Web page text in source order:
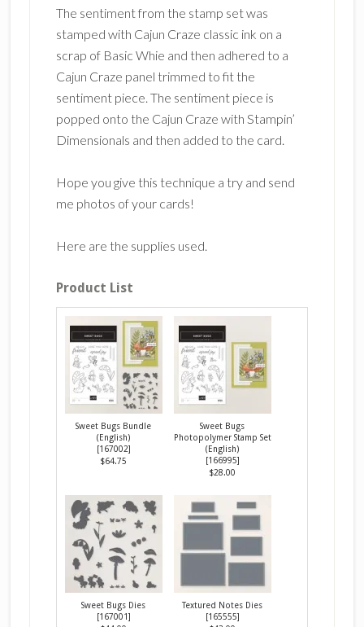
The sentiment from the stamp set was
stamped with Cajun Craze classic ink on a
scrap of Basic Whie and then adhered to a
Cajun Craze panel trimmed to fit the
sentiment piece. The sentiment piece is
popped onto the Cajun Craze with Stampin’
Dimensionals and then added to the card.
Hope you give this technique a try and send
me photos of your cards!
Here are the supplies used.
Product List
Sweet Bugs Bundle
(English)
[167002]
$64.75
Sweet Bugs
Photopolymer Stamp Set
(English)
[166995]
$28.00
Sweet Bugs Dies
[167001]
Textured Notes Dies
[165555]